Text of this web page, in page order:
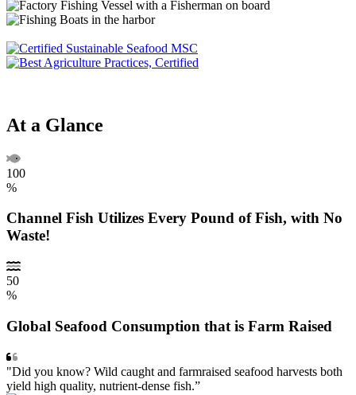
At a Glance
100
%
Channel Fish Utilizes Every Pound of Fish, with No
Waste!
50
%
Global Seafood Consumption that is Farm Raised
"Did you know? Wild caught and farmraised seafood harvests both
yield high quality, nutrient-dense fish.”